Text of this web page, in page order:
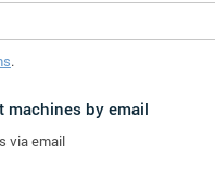
.
machines by email
via email